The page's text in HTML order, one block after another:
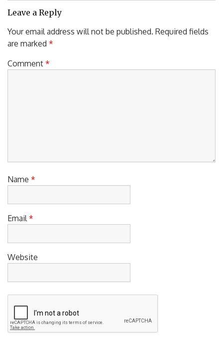
Leave a Reply
Your email address will not be published.
Required fields
Comment*
Name*
Email*
Website